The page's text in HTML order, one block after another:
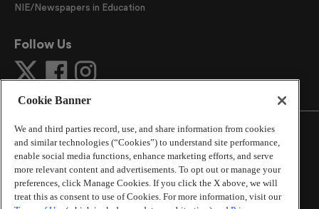
NIE/Newspapers in Education
Follow Us
©2026The Atlanta Journal-Constitution. All Rights
Reserved.
By using this website, you accept the terms of our
Cookie Banner
We and third parties record, use, and share information from cookies
and similar technologies (“Cookies”) to understand site performance,
enable social media functions, enhance marketing efforts, and serve
more relevant content and advertisements. To opt out or manage your
preferences, click Manage Cookies. If you click the X above, we will
treat this as consent to use of Cookies. For more information, visit our